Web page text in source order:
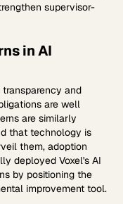
supervisor-
in AI
and
are well
are similarly
that technology is
them, adoption
deployed Voxel's AI
by positioning the
improvement tool.